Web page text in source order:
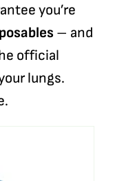
you’re
– and
official
lungs.